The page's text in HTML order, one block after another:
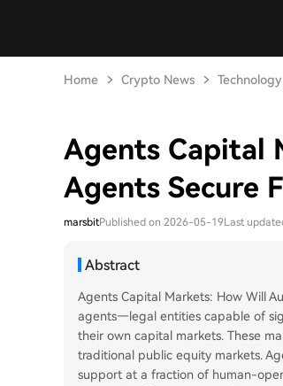
Home Crypto News
Agents Capital
Agents Secure
marsbitPublished on 2026-05-19Last
Abstract
Agents Capital Markets: How Will
agents—legal entities capable of
their own capital markets. These
traditional public equity markets.
support at a fraction of human-